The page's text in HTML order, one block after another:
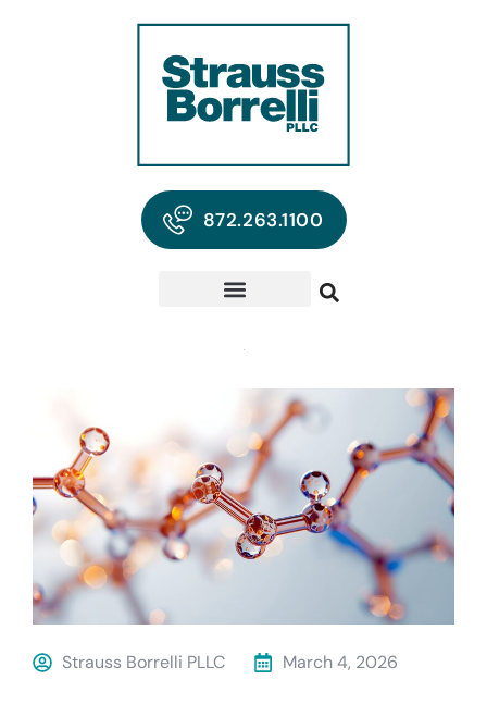
872.263.1100
Strauss Borrelli PLLC March 4, 2026